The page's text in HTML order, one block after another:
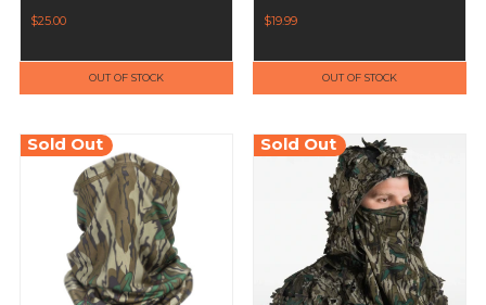
$25.00
OUT OF STOCK
$19.99
OUT OF STOCK
Sold Out Sold Out